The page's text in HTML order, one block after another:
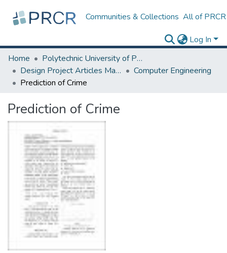
Communities & Collections All of PRCR
Log In
Home
Polytechnic University of Puerto Rico
Design Project Articles Master Degree
Computer Engineering
Prediction of Crime
Prediction of Crime